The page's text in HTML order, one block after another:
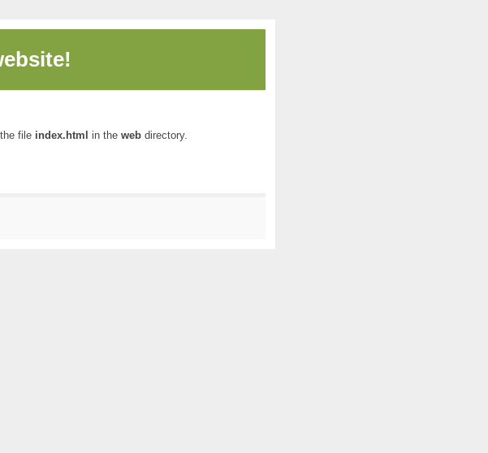
file index.html in the webdirectory.